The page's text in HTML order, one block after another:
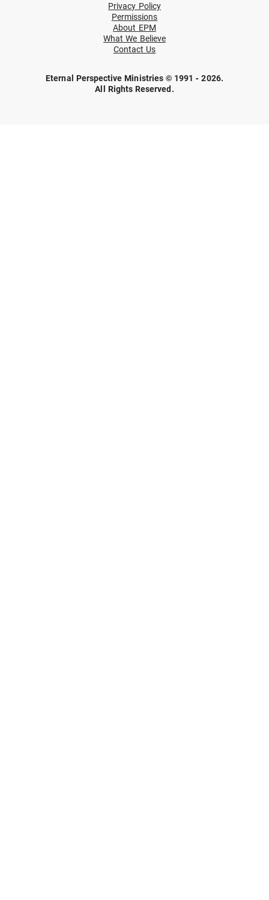
Privacy Policy
Permissions
About EPM
What We Believe
Contact Us
Eternal Perspective Ministries © 1991 - 2026.
All Rights Reserved.